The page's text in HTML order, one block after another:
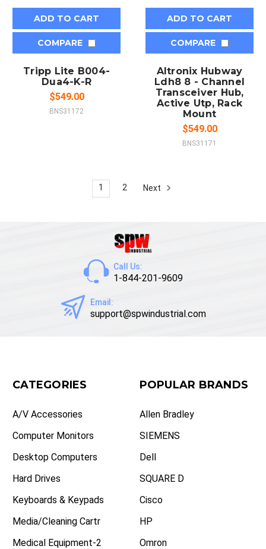
ADD TO CART
COMPARE
Tripp Lite B004-
Dua4-K-R
$549.00
BNS31172
ADD TO CART
COMPARE
Altronix Hubway
Ldh8 8 - Channel
Transceiver Hub,
Active Utp, Rack
Mount
$549.00
BNS31171
1 2 Next
Call Us:
1-844-201-9609
Email:
support@spwindustrial.com
CATEGORIES
A/V Accessories
Computer Monitors
Desktop Computers
Hard Drives
Keyboards & Keypads
Media/Cleaning Cartr
Medical Equipment-2
POPULAR BRANDS
Allen Bradley
SIEMENS
Dell
SQUARE D
Cisco
HP
Omron